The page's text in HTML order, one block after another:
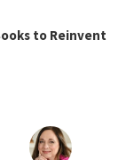
to Reinvent